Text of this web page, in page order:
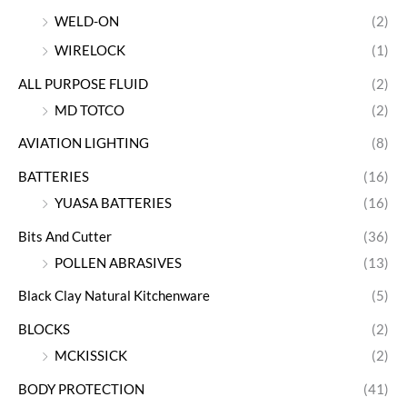
WELD-ON
(2)
WIRELOCK
(1)
ALL PURPOSE FLUID
(2)
MD TOTCO
(2)
AVIATION LIGHTING (8)
BATTERIES
(16)
YUASA BATTERIES
(16)
Bits And Cutter
(36)
POLLEN ABRASIVES
(13)
Black Clay Natural Kitchenware (5)
BLOCKS
(2)
MCKISSICK
(2)
BODY PROTECTION
(41)